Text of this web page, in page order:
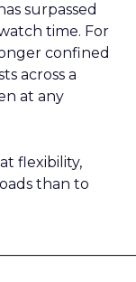
surpassed
time. For
confined
across a
at any
flexibility,
than to